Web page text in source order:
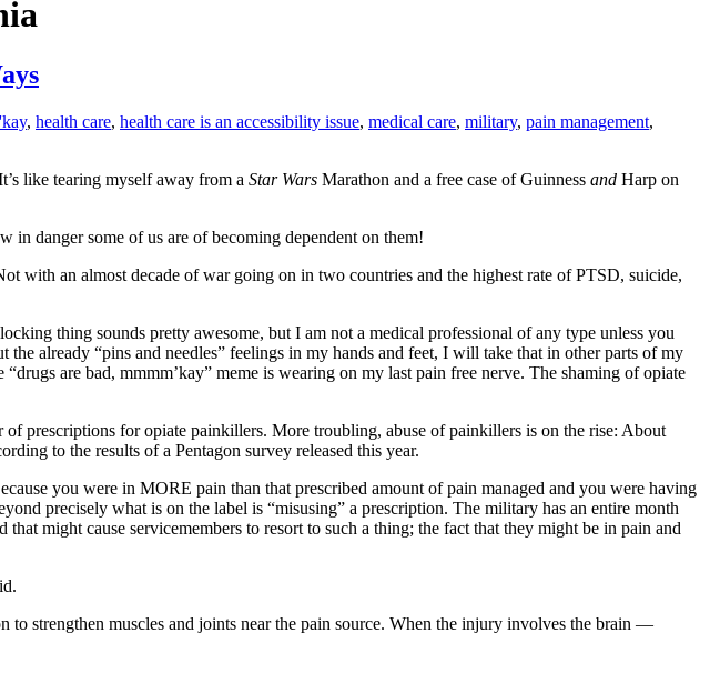
, health care, health care is an accessibility issue, medical care, military, pain management,
like tearing myself away from a Star Wars Marathon and a free case of Guinness and Harp on
danger some of us are of becoming dependent on them!
with an almost decade of war going on in two countries and the highest rate of PTSD, suicide,
thing sounds pretty awesome, but I am not a medical professional of any type unless you
already “pins and needles” feelings in my hands and feet, I will take that in other parts of my
are bad, mmmm’kay” meme is wearing on my last pain free nerve. The shaming of opiate
prescriptions for opiate painkillers. More troubling, abuse of painkillers is on the rise: About
to the results of a Pentagon survey released this year.
you were in MORE pain than that prescribed amount of pain managed and you were having
precisely what is on the label is “misusing” a prescription. The military has an entire month
might cause servicemembers to resort to such a thing; the fact that they might be in pain and
to strengthen muscles and joints near the pain source. When the injury involves the brain —